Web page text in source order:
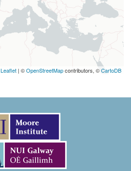
Leaflet | ©OpenStreetMapcontributors, ©CartoDB